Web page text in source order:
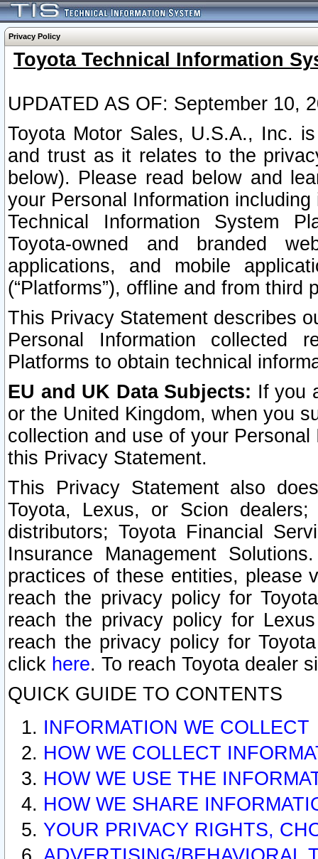
Privacy Policy
Toyota Technical Information
UPDATED AS OF: September 10,
Toyota Motor Sales, U.S.A., Inc.
and trust as it relates to the
below). Please read below and
your Personal Information
Technical Information System
Toyota-owned and branded
applications, and mobile
(“Platforms”), offline and from third
This Privacy Statement describes
Personal Information collected
Platforms to obtain technical
EU and UK Data Subjects: If you
or the United Kingdom, when you
collection and use of your
this Privacy Statement.
This Privacy Statement also
Toyota, Lexus, or Scion
distributors; Toyota Financial
Insurance Management
practices of these entities, please
reach the privacy policy for
reach the privacy policy for
reach the privacy policy for
click here. To reach Toyota dealer
QUICK GUIDE TO CONTENTS
INFORMATION WE COLLECT
HOW WE COLLECT
HOW WE USE THE
HOW WE SHARE
YOUR PRIVACY RIGHTS,